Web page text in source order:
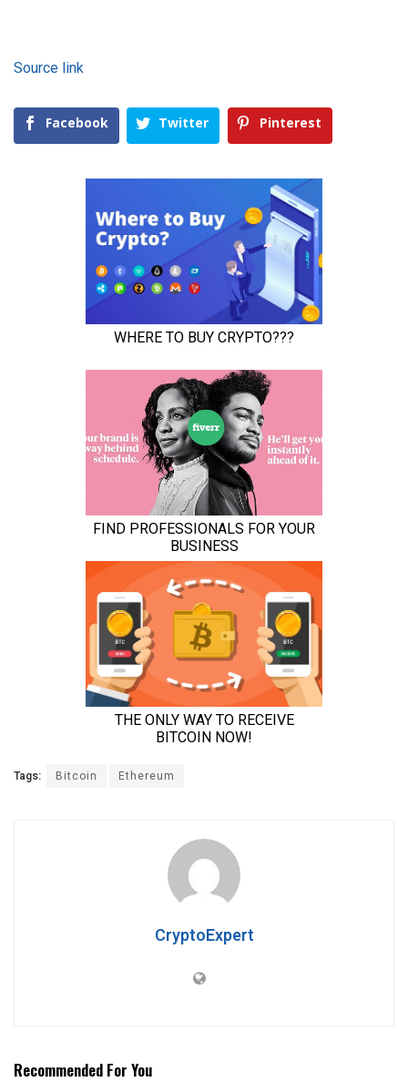
Source link
Facebook Twitter Pinterest
Tags: Bitcoin Ethereum
CryptoExpert
Recommended For You